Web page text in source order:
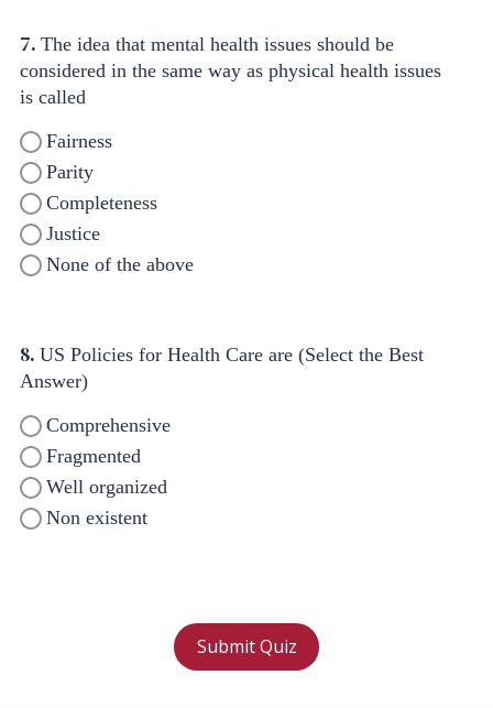
7. The idea that mental health issues should be
considered in the same way as physical health issues
is called
Fairness
Parity
Completeness
Justice
None of the above
8. US Policies for Health Care are (Select the Best
Answer)
Comprehensive
Fragmented
Well organized
Non existent
Submit Quiz